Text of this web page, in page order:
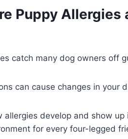
Puppy Allergies
catch many dog owners off
can cause changes in your
allergies develop and show
for every four-legged